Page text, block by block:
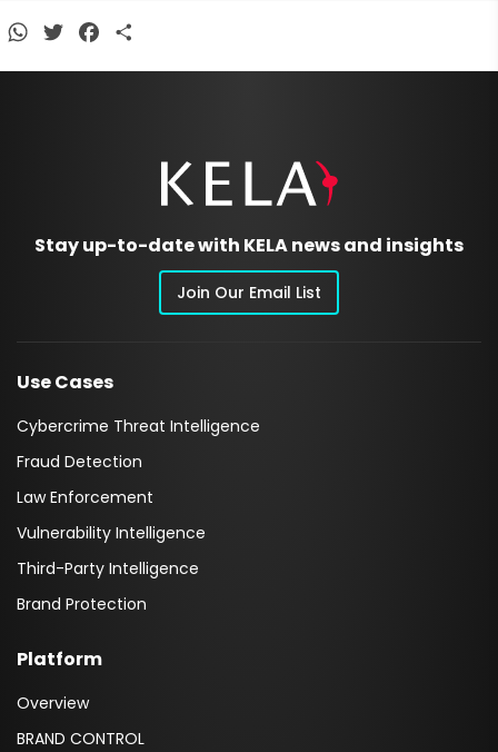
WhatsApp
TwitterFacebook
Stay up-to-date with KELA news and insights
Join Our Email List
Use Cases
Cybercrime Threat Intelligence
Fraud Detection
Law Enforcement
Vulnerability Intelligence
Third-Party Intelligence
Brand Protection
Platform
Overview
BRAND CONTROL